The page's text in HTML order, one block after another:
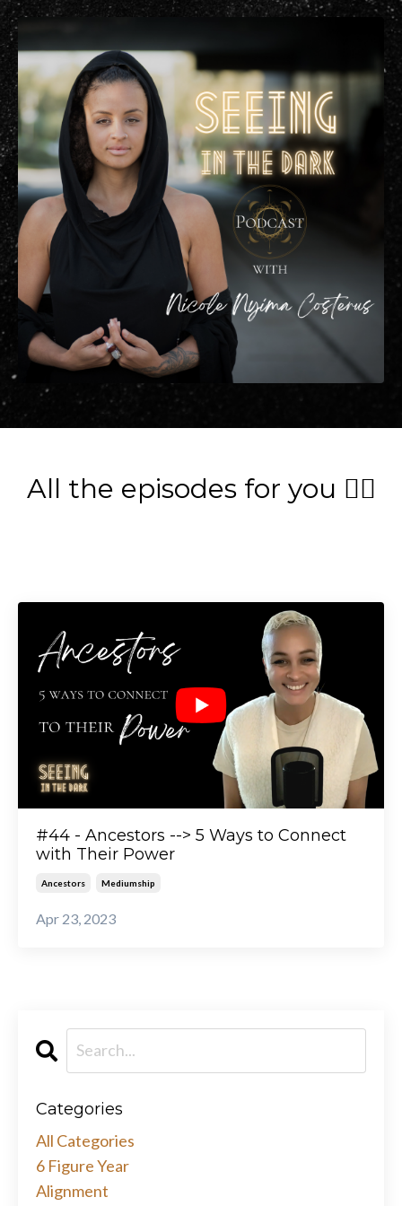
All the episodes for you 👇🏽
#44 - Ancestors --> 5 Ways to Connect
with Their Power
Ancestors Mediumship
Apr 23, 2023
Categories
All Categories
6 Figure Year
Alignment